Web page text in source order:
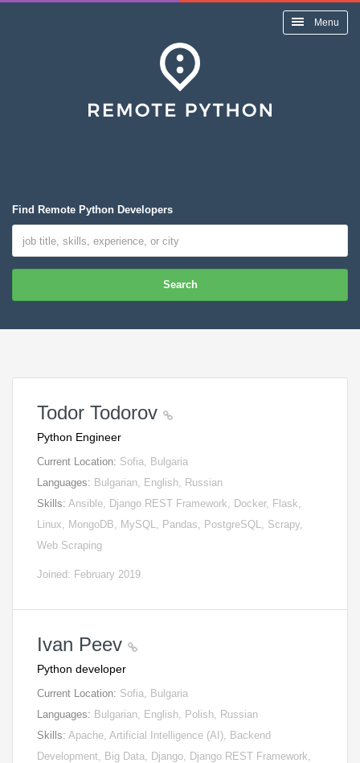
Menu
Find Remote Python Developers
Search
Todor Todorov
Python Engineer
Current Location: Sofia, Bulgaria
Languages: Bulgarian, English, Russian
Skills: Ansible, Django REST Framework, Docker, Flask,
Linux, MongoDB, MySQL, Pandas, PostgreSQL, Scrapy,
Web Scraping
Joined: February 2019
Ivan Peev
Python developer
Current Location: Sofia, Bulgaria
Languages: Bulgarian, English, Polish, Russian
Skills: Apache, Artificial Intelligence (AI), Backend
Development, Big Data, Django, Django REST Framework,